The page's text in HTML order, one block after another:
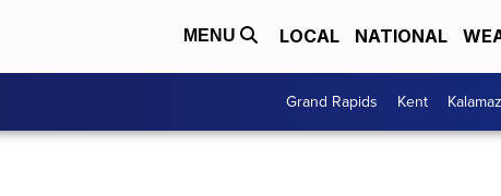
MENU LOCAL NATIONAL
Grand Rapids Kent